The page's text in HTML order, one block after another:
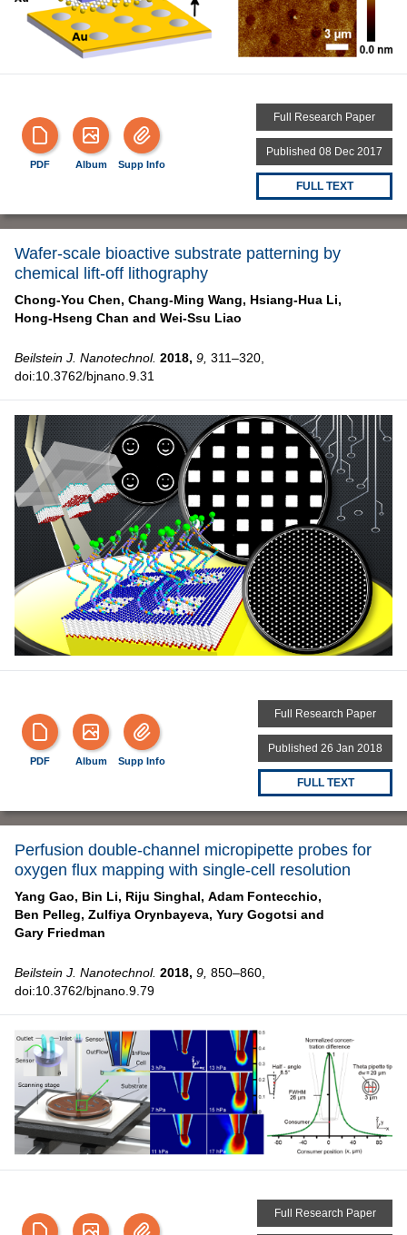
PDF Album Supp Info
Full Research Paper
Published 08 Dec 2017
FULL TEXT
Wafer-scale bioactive substrate patterning by
chemical lift-off lithography
Chong-You Chen, Chang-Ming Wang, Hsiang-Hua Li,
Hong-Hseng Chan and Wei-Ssu Liao
Beilstein J. Nanotechnol. 2018, 9, 311–320,
doi:10.3762/bjnano.9.31
PDF Album Supp Info
Full Research Paper
Published 26 Jan 2018
FULL TEXT
Perfusion double-channel micropipette probes for
oxygen flux mapping with single-cell resolution
Yang Gao, Bin Li, Riju Singhal, Adam Fontecchio,
Ben Pelleg, Zulfiya Orynbayeva, Yury Gogotsi and
Gary Friedman
Beilstein J. Nanotechnol. 2018, 9, 850–860,
doi:10.3762/bjnano.9.79
Full Research Paper